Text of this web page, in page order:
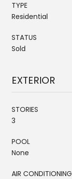
TYPE
Residential
STATUS
Sold
EXTERIOR
STORIES
3
POOL
None
AIR CONDITIONING